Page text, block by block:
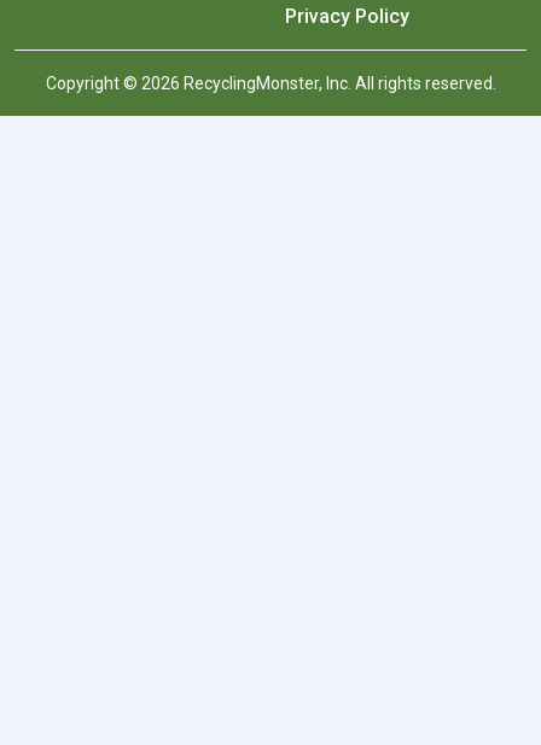
Privacy Policy
Copyright © 2026 RecyclingMonster, Inc. All rights reserved.